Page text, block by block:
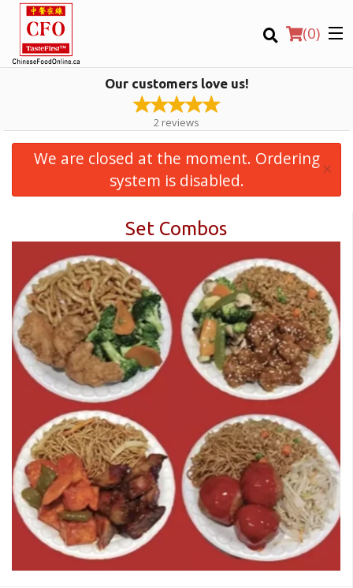
(0)
Location
Login
Registration
CART (0)
Search
Our customers love us!
2 reviews
We are closed at the moment. Ordering
system is disabled.
×
Set Combos